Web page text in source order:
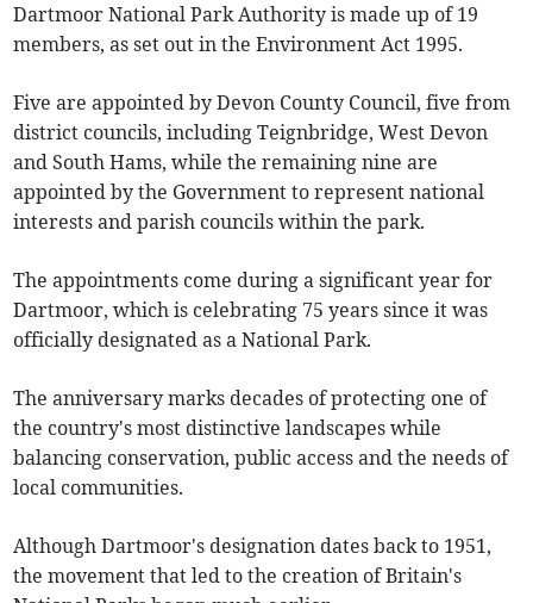
Dartmoor National Park Authority is made up of 19
members, as set out in the Environment Act 1995.
Five are appointed by Devon County Council, five from
district councils, including Teignbridge, West Devon
and South Hams, while the remaining nine are
appointed by the Government to represent national
interests and parish councils within the park.
The appointments come during a significant year for
Dartmoor, which is celebrating 75 years since it was
officially designated as a National Park.
The anniversary marks decades of protecting one of
the country's most distinctive landscapes while
balancing conservation, public access and the needs of
local communities.
Although Dartmoor's designation dates back to 1951,
the movement that led to the creation of Britain's